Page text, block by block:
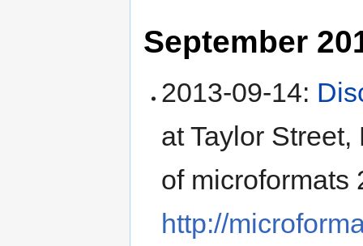
September
2013-09-14:
atTaylor Street,
of microformats
http://